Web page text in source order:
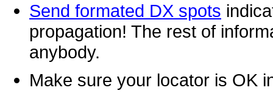
Send formated DX spots
propagation! The rest of
anybody.
Make sure your locator is OK